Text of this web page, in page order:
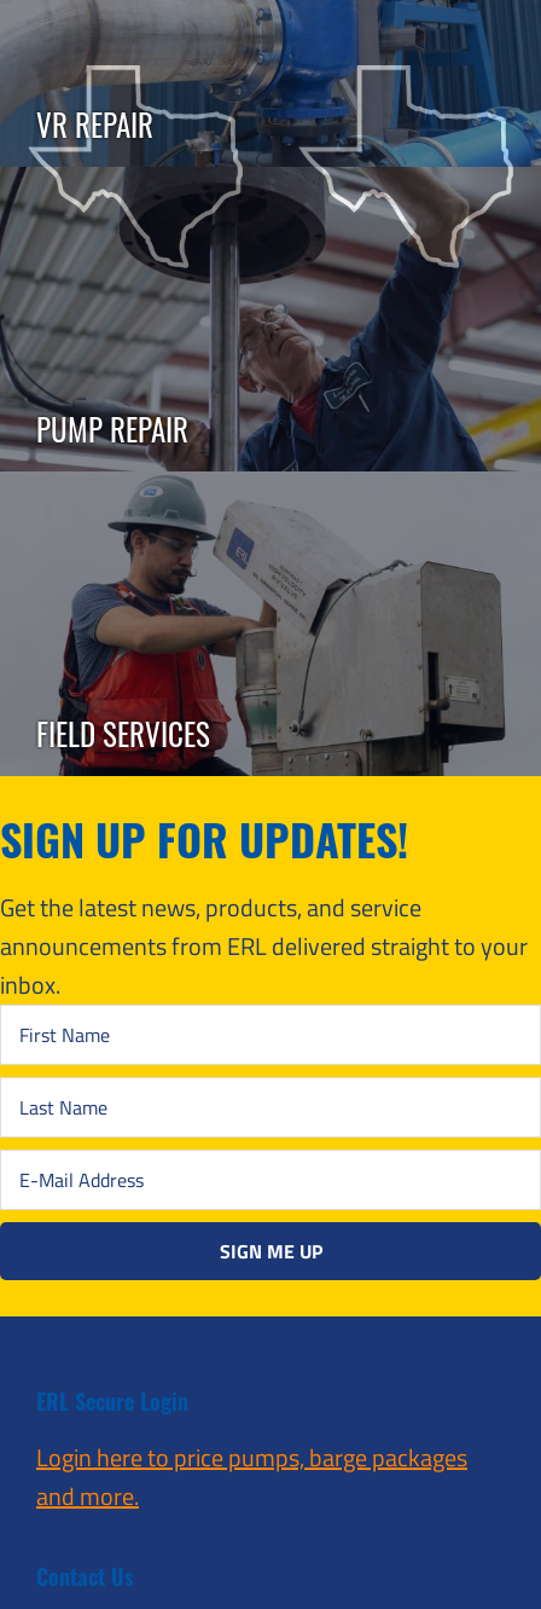
VR REPAIR
PUMP REPAIR
FIELD SERVICES
SIGN UP FOR UPDATES!
Get the latest news, products, and service
announcements from ERL delivered straight to your
inbox.
ERL Secure Login
Login here to price pumps, barge packages
and more.
Contact Us